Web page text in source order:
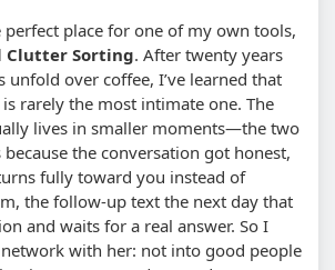
perfect place for one of my own tools,
Clutter Sorting. After twenty years
unfold over coffee, I’ve learned that
rarely the most intimate one. The
lives in smaller moments—the two
the conversation got honest,
fully toward you instead of
the follow-up text the next day that
and waits for a real answer. So I
with her: not into good people